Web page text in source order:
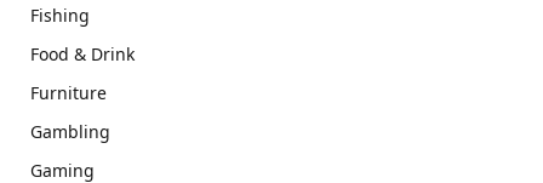
Fishing
Food & Drink
Furniture
Gambling
Gaming